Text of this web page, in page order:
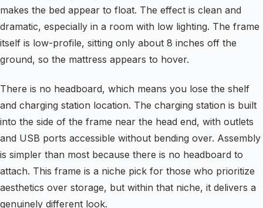
makes the bed appear to float. The effect is clean and
dramatic, especially in a room with low lighting. The frame
itself is low-profile, sitting only about 8 inches off the
ground, so the mattress appears to hover.
There is no headboard, which means you lose the shelf
and charging station location. The charging station is built
into the side of the frame near the head end, with outlets
and USB ports accessible without bending over. Assembly
is simpler than most because there is no headboard to
attach. This frame is a niche pick for those who prioritize
aesthetics over storage, but within that niche, it delivers a
genuinely different look.